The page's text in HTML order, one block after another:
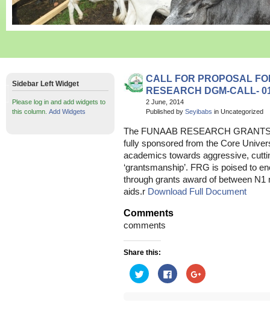
CALL FOR PROPOSAL
RESEARCH DGM-CALL-
2 June, 2014
Published by Seyibabs in Uncategorized
The FUNAAB RESEARCH
fully sponsored from the Core
academics towards aggressive,
‘grantsmanship’. FRG is poised to
through grants award of between
aids.r Download Full Document
Comments
comments
Share this:
Click
to
share
Click
to
share
Click
to
Sidebar Left Widget
Please log in and add widgets to
this column. Add Widgets